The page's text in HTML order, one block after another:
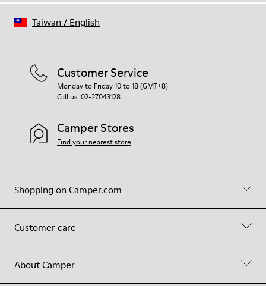
Shopping on Camper.com
Customer care
About Camper
Customer Service
Monday to Friday 10 to 18 (GMT+8)
Call us: 02-27043128
Camper Stores
Find your nearest store
Taiwan / English